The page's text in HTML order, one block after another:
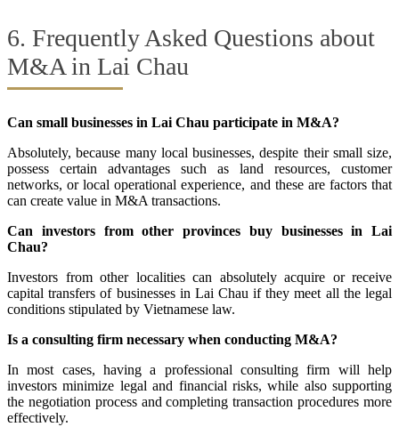
6. Frequently Asked Questions about
M&A in Lai Chau
Can small businesses in Lai Chau participate in M&A?
Absolutely, because many local businesses, despite their small size,
possess certain advantages such as land resources, customer
networks, or local operational experience, and these are factors that
can create value in M&A transactions.
Can investors from other provinces buy businesses in Lai
Chau?
Investors from other localities can absolutely acquire or receive
capital transfers of businesses in Lai Chau if they meet all the legal
conditions stipulated by Vietnamese law.
Is a consulting firm necessary when conducting M&A?
In most cases, having a professional consulting firm will help
investors minimize legal and financial risks, while also supporting
the negotiation process and completing transaction procedures more
effectively.